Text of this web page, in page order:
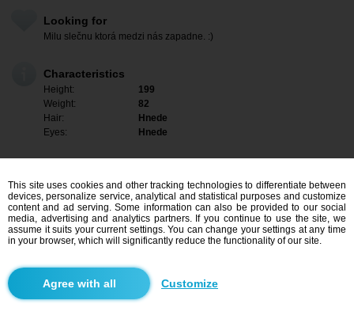
Looking for
Milu slečnu ktorá medzi nás zapadne. :)
Characteristics
Height:
199
Weight:
82
Hair:
Hnede
Eyes:
Hnede
I am interested
This site uses cookies and other tracking technologies to differentiate between
devices, personalize service, analytical and statistical purposes and customize
content and ad serving. Some information can also be provided to our social
media, advertising and analytics partners. If you continue to use the site, we
assume it suits your current settings. You can change your settings at any time
in your browser, which will significantly reduce the functionality of our site.
Customize